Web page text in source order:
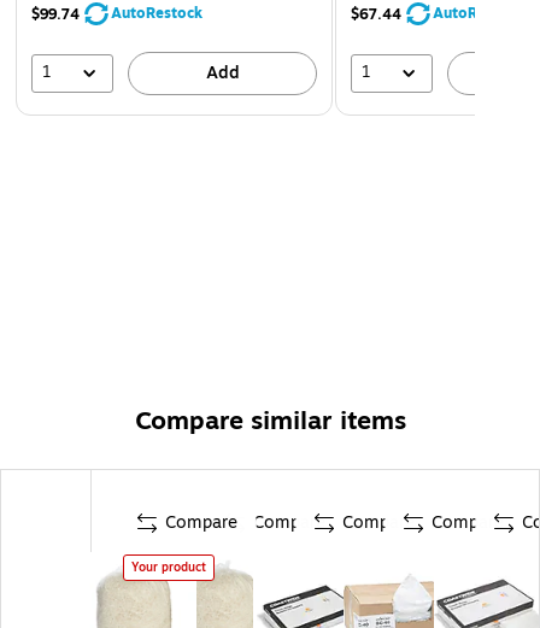
$99.74 AutoRestock
1 Add
$67.44 AutoRestock
1
Compare similar items
Compare
Your product
Compare Compare Compare